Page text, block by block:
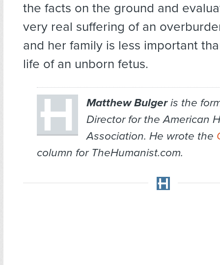
the facts on the ground and
very real suffering of an
and her family is less important
life of an unborn fetus.
Matthew Bulgeris the
Director for the American
Association. He wrote the
column for TheHumanist.com.